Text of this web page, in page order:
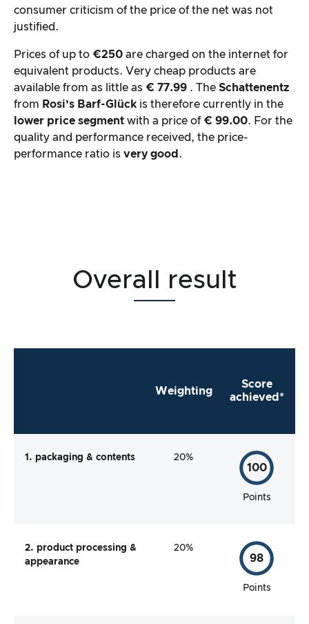
consumer criticism of the price of the net was not
justified.
Prices of up to €250 are charged on the internet for
equivalent products. Very cheap products are
available from as little as € 77.99 . The Schattenentz
from Rosi’s Barf-Glück is therefore currently in the
lower price segment with a price of € 99.00. For the
quality and performance received, the price-
performance ratio is very good .
Overall result
Weighting
Score
achieved*
1. packaging & contents 20%
100
Points
2. product processing &
appearance
20%
98
Points